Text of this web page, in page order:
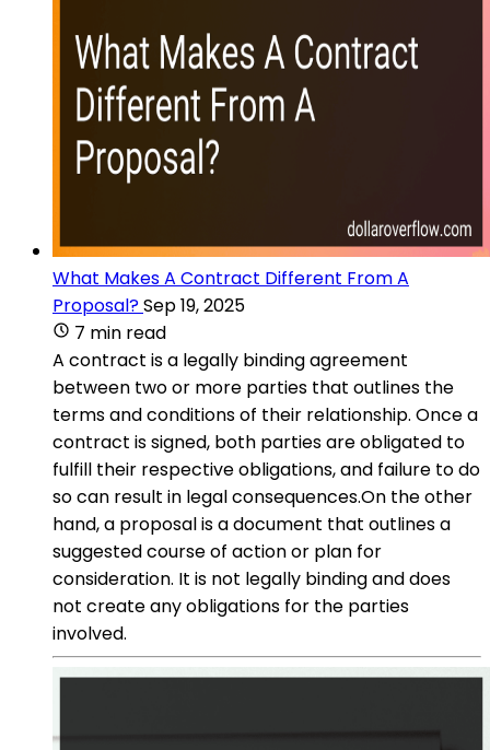
What Makes A Contract Different From A
Proposal?Sep 19, 2025
7 min read
A contract is a legally binding agreement
between two or more parties that outlines the
terms and conditions of their relationship. Once a
contract is signed, both parties are obligated to
fulfill their respective obligations, and failure to do
so can result in legal consequences.On the other
hand, a proposal is a document that outlines a
suggested course of action or plan for
consideration. It is not legally binding and does
not create any obligations for the parties
involved.